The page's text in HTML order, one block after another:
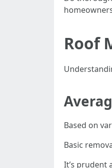
Roof
Based on
Basic
It’s prudent